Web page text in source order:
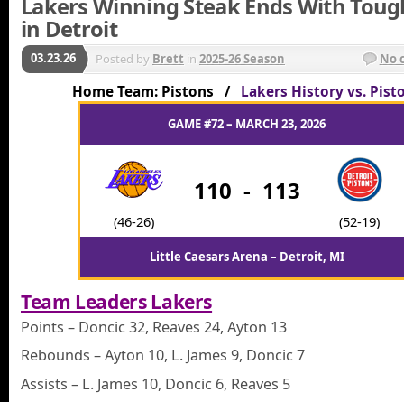
Lakers Winning Steak Ends With
in Detroit
03.23.26 Posted by Brett in 2025-26 Season No
Home Team: Pistons / Lakers History vs.
GAME #72 – MARCH 23, 2026
(46-26)
110 - 113
(52-19)
Little Caesars Arena – Detroit, MI
Team Leaders Lakers
Points – Doncic 32, Reaves 24, Ayton 13
Rebounds – Ayton 10, L. James 9, Doncic 7
Assists – L. James 10, Doncic 6, Reaves 5